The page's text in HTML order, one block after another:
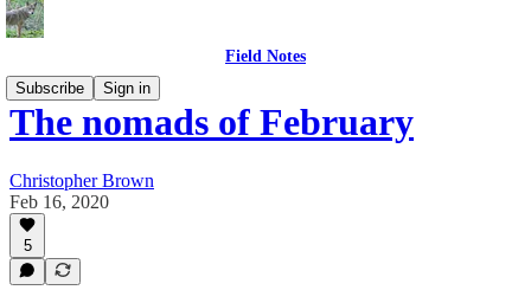
Field Notes
Subscribe
Sign in
The nomads of February
Christopher Brown
Feb 16, 2020
5